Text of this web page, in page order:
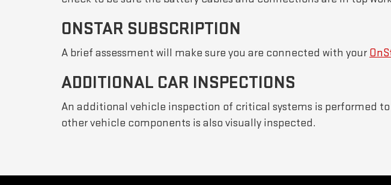
ONSTAR SUBSCRIPTION
A brief assessment will make sure you are connected with your
ADDITIONAL CAR INSPECTIONS
An additional vehicle inspection of critical systems is performed
other vehicle components is also visually inspected.